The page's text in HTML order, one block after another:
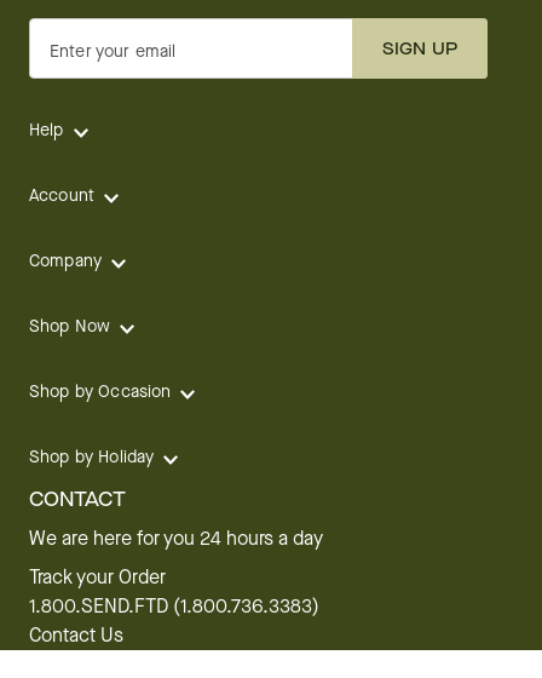
Enter your email SIGN UP
Help
Account
Company
Shop Now
Shop by Occasion
Shop by Holiday
CONTACT
We are here for you 24 hours a day
Track your Order
1.800.SEND.FTD (1.800.736.3383)
Contact Us